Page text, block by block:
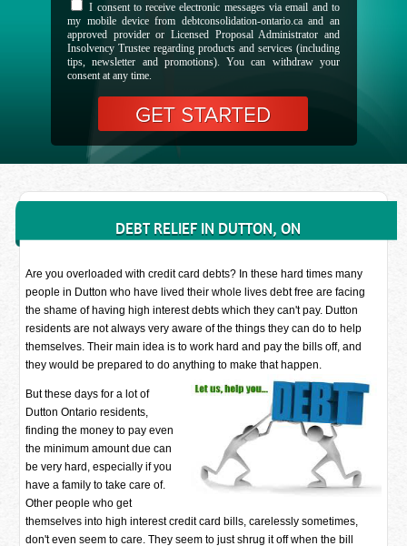
I consent to receive electronic messages via email and to
my mobile device from debtconsolidation-ontario.ca and an
approved provider or Licensed Proposal Administrator and
Insolvency Trustee regarding products and services (including
tips, newsletter and promotions). You can withdraw your
consent at any time.
DEBT RELIEF IN DUTTON, ON
Are you overloaded with credit card debts? In these hard times many
people in Dutton who have lived their whole lives debt free are facing
the shame of having high interest debts which they can't pay. Dutton
residents are not always very aware of the things they can do to help
themselves. Their main idea is to work hard and pay the bills off, and
they would be prepared to do anything to make that happen.
But these days for a lot of
Dutton Ontario residents,
finding the money to pay even
the minimum amount due can
be very hard, especially if you
have a family to take care of.
Other people who get
themselves into high interest credit card bills, carelessly sometimes,
don't even seem to care. They seem to just shrug it off when the bill